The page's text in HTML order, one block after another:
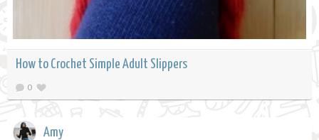
How to Crochet Simple Adult Slippers
0
Amy